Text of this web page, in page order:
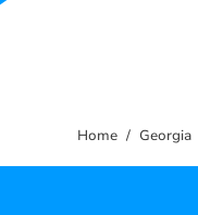
Home Georgia